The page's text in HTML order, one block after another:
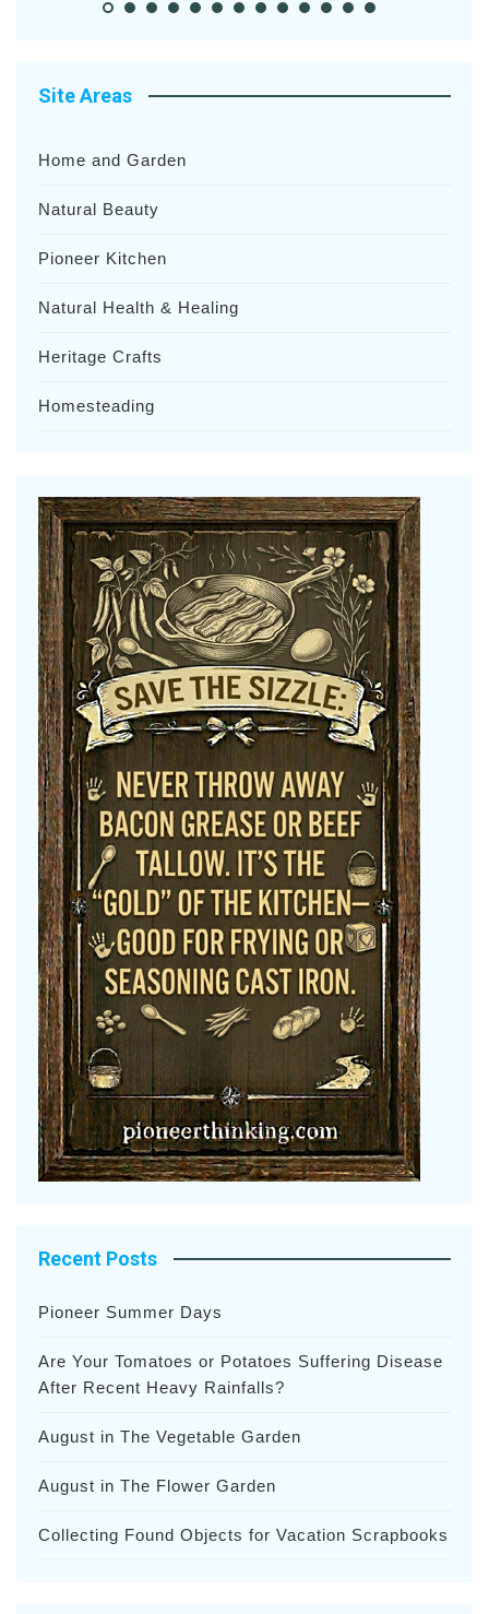
Site Areas
Home and Garden
Natural Beauty
Pioneer Kitchen
Natural Health & Healing
Heritage Crafts
Homesteading
Recent Posts
Pioneer Summer Days
Are Your Tomatoes or Potatoes Suffering Disease
After Recent Heavy Rainfalls?
August in The Vegetable Garden
August in The Flower Garden
Collecting Found Objects for Vacation Scrapbooks